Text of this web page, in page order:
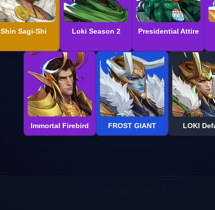
Shin Sagi-Shi Loki Season 2 Presidential Attire
Immortal Firebird FROST GIANT LOKI